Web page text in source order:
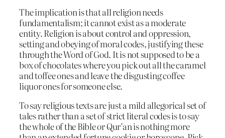
The implication is that all religion needs
fundamentalism; it cannot exist as a moderate
entity. Religion is about control and oppression,
setting and obeying of moral codes, justifying these
through the Word of God. It is not supposed to be a
box of chocolates where you pick out all the caramel
and toffee ones and leave the disgusting coffee
liquor ones for someone else.
To say religious texts are just a mild allegorical set of
tales rather than a set of strict literal codes is to say
the whole of the Bible or Qur’an is nothing more